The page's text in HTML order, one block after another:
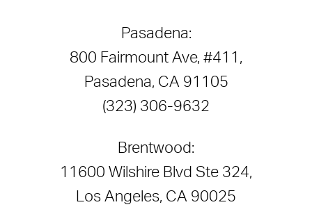
Pasadena:
800 Fairmount Ave, #411,
Pasadena, CA 91105
(323) 306-9632
Brentwood:
11600 Wilshire Blvd Ste 324,
Los Angeles, CA 90025